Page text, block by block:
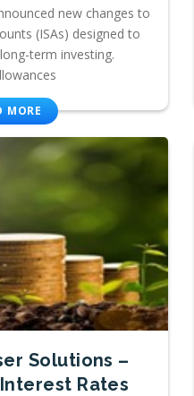
new changes to
(ISAs) designed to
term investing.
MORE
Solutions –
Rates